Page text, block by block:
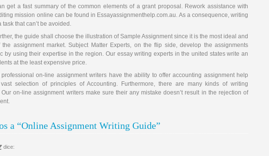
get a fast summary of the common elements of a grant proposal. Rework assistance with
mission online can be found in Essayassignmenthelp.com.au. As a consequence, writing
task that can’t be avoided.
the guide shall choose the illustration of Sample Assignment since it is the most ideal and
assignment market. Subject Matter Experts, on the flip side, develop the assignments
by using their expertise in the region. Our essay writing experts in the united states write an
at the least expensive price.
on-line assignment writers have the ability to offer accounting assignment help
selection of principles of Accounting. Furthermore, there are many kinds of writing
Our on-line assignment writers make sure their any mistake doesn’t result in the rejection of
a “Online Assignment Writing Guide”
dice: